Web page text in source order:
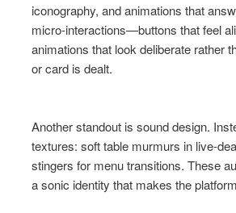
iconography, and animations that
micro-interactions—buttons that feel
animations that look deliberate rather
or card is dealt.
Another standout is sound design.
textures: soft table murmurs in live-
stingers for menu transitions. These
a sonic identity that makes the